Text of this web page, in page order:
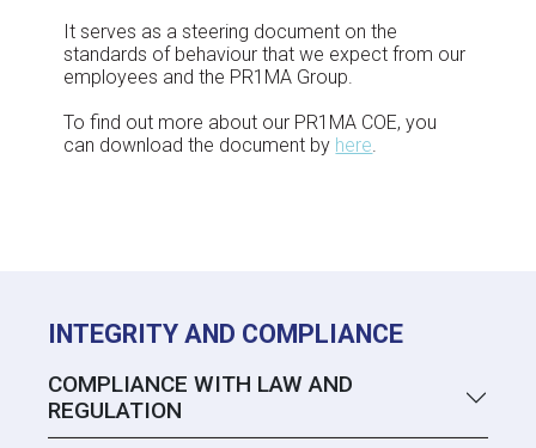
It serves as a steering document on the
standards of behaviour that we expect from our
employees and the PR1MA Group.
To find out more about our PR1MA COE, you
can download the document by here.
INTEGRITY AND COMPLIANCE
COMPLIANCE WITH LAW AND
REGULATION